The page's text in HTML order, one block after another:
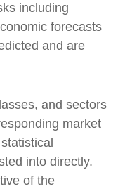
including
forecasts
and are
and sectors
market
into directly.
of the